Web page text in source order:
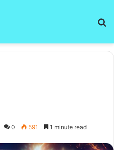
0 591 1 minute read